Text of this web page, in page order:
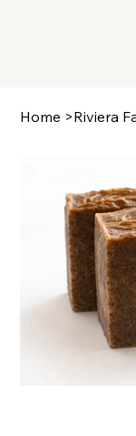
Home >Riviera